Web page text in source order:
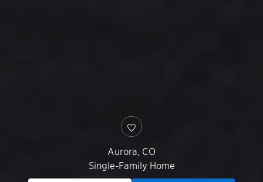
Aurora CO
Single-Family Home